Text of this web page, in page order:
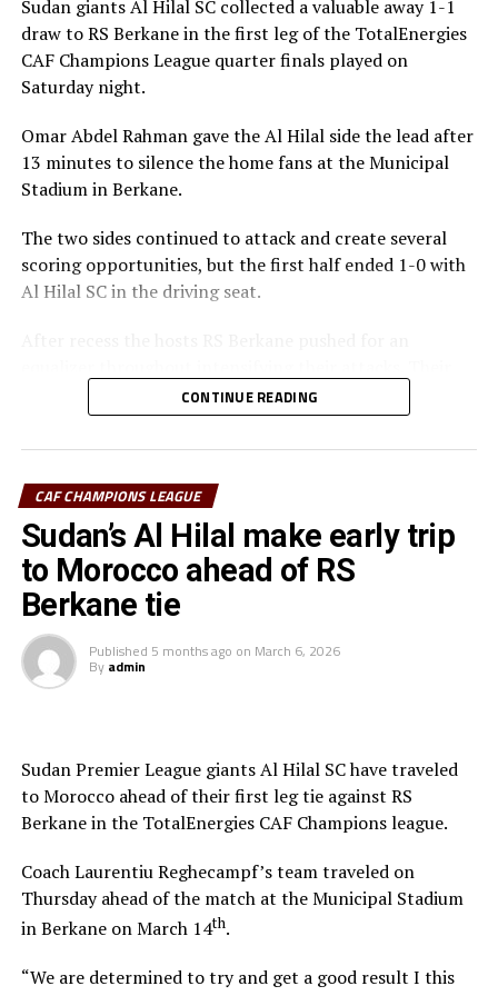
Sudan giants Al Hilal SC collected a valuable away 1-1
draw to RS Berkane in the first leg of the TotalEnergies
CAF Champions League quarter finals played on
Saturday night.
Omar Abdel Rahman gave the Al Hilal side the lead after
13 minutes to silence the home fans at the Municipal
Stadium in Berkane.
The two sides continued to attack and create several
scoring opportunities, but the first half ended 1-0 with
Al Hilal SC in the driving seat.
efforts paid off seven minutes in injury time when they
were awarded a penalty.
and the referee awarded a penalty. Ebuela was sent off,
while Mounir Chouiar successfully converted the
penalty.
The second leg will take place on March 22 at the
face the winner between reigning champions Pyramids
FC (Egypt) and Morocco’s Raja Casablanca.
CONTINUE READING
CAF CHAMPIONS LEAGUE
Sudan’s Al Hilal make early trip
to Morocco ahead of RS
Berkane tie
Published 5 months ago on March 6, 2026
By admin
Sudan Premier League giants Al Hilal SC have traveled
to Morocco ahead of their first leg tie against RS
Berkane in the TotalEnergies CAF Champions league.
Coach Laurentiu Reghecampf’s team traveled on
Thursday ahead of the match at the Municipal Stadium
in Berkane on March 14th.
“We are determined to try and get a good result I this